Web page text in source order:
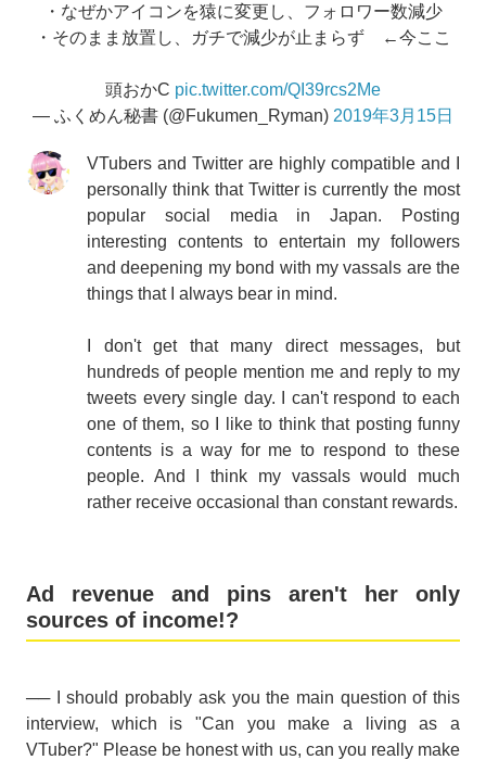
・なぜかアイコンを猿に変更し、フォロワー数減少
・そのまま放置し、ガチで減少が止まらず ←今ここ
頭おかC pic.twitter.com/QI39rcs2Me
— ふくめん秘書 (@Fukumen_Ryman) 2019年3月15日
VTubers and Twitter are highly compatible and I
personally think that Twitter is currently the most
popular social media in Japan. Posting
interesting contents to entertain my followers
and deepening my bond with my vassals are the
things that I always bear in mind.
I don't get that many direct messages, but
hundreds of people mention me and reply to my
tweets every single day. I can't respond to each
one of them, so I like to think that posting funny
contents is a way for me to respond to these
people. And I think my vassals would much
rather receive occasional than constant rewards.
Ad revenue and pins aren't her only
sources of income!?
── I should probably ask you the main question of this
interview, which is "Can you make a living as a
VTuber?" Please be honest with us, can you really make